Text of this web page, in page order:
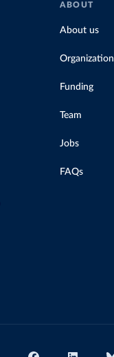
ABOUT
About us
Organization
Funding
Team
Jobs
FAQs